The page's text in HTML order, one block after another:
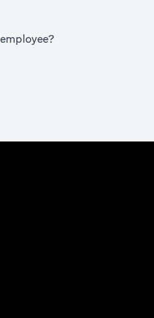
in a new tab)
tab)